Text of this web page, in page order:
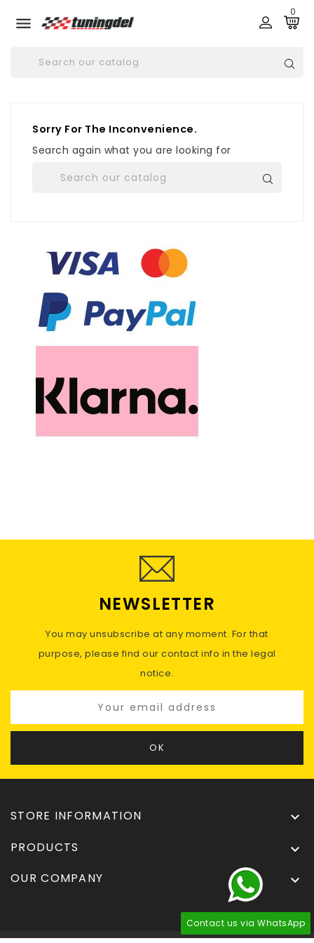

0
Sorry For The Inconvenience.
Search again what you are looking for
NEWSLETTER
You may unsubscribe at any moment. For that
purpose, please find our contact info in the legal
notice.
STORE INFORMATION 
PRODUCTS 
OUR COMPANY 
Contact us via WhatsApp